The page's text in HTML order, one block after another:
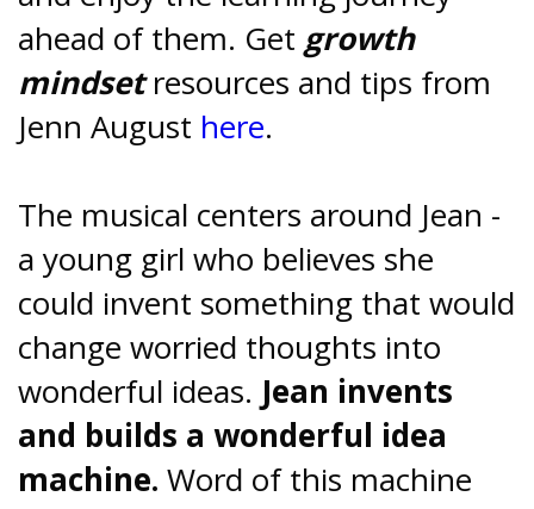
ahead of them. Get growth
mindsetresources and tips from
Jenn August here.
The musical centers around Jean -
a young girl who believes she
could invent something that would
change worried thoughts into
wonderful ideas. Jean invents
and builds a wonderful idea
machine. Word of this machine